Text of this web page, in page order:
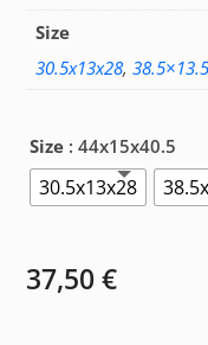
Size
30.5x13x28,
Size : 44x15x40.5
30.5x13x28
37,50€